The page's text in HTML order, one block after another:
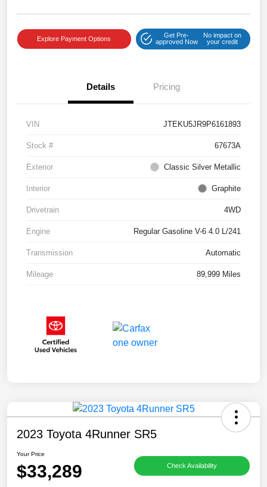
Explore Payment Options
Get Pre-
approved Now
No impact on
your credit
Details Pricing
VIN JTEKU5JR9P6161893
Stock # 67673A
Exterior Classic Silver Metallic
Interior Graphite
Drivetrain 4WD
Engine Regular Gasoline V-6 4.0 L/241
Transmission Automatic
Mileage 89,999 Miles
2023 Toyota 4Runner SR5
Your Price
$33,289 Check Availability